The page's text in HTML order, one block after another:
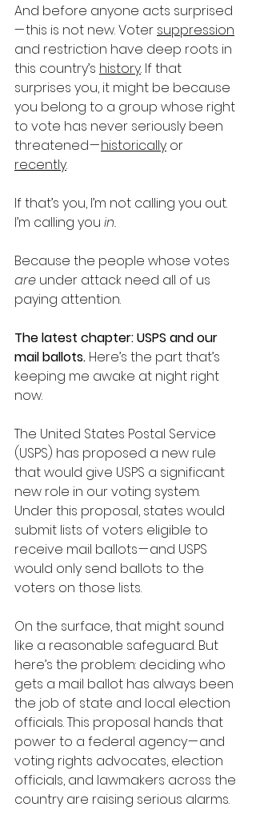
And before anyone acts surprised
— this is not new. Voter suppression
and restriction have deep roots in
this country’s history. If that
surprises you, it might be because
you belong to a group whose right
to vote has never seriously been
threatened — historically or
recently.
If that’s you, I’m not calling you out.
I’m calling you in.
Because the people whose votes
are under attack need all of us
paying attention.
The latest chapter: USPS and our
mail ballots. Here’s the part that’s
keeping me awake at night right
now.
The United States Postal Service
(USPS) has proposed a new rule
that would give USPS a significant
new role in our voting system.
Under this proposal, states would
submit lists of voters eligible to
receive mail ballots — and USPS
would only send ballots to the
voters on those lists.
On the surface, that might sound
like a reasonable safeguard. But
here’s the problem: deciding who
gets a mail ballot has always been
the job of state and local election
officials. This proposal hands that
power to a federal agency — and
voting rights advocates, election
officials, and lawmakers across the
country are raising serious alarms.